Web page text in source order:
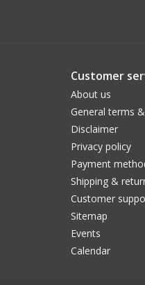
Customer
About us
General terms
Disclaimer
Privacy policy
Payment
Shipping &
Customer
Sitemap
Events
Calendar